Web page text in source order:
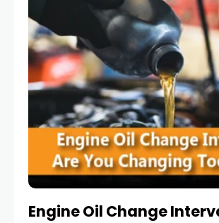
Engine Oil Change